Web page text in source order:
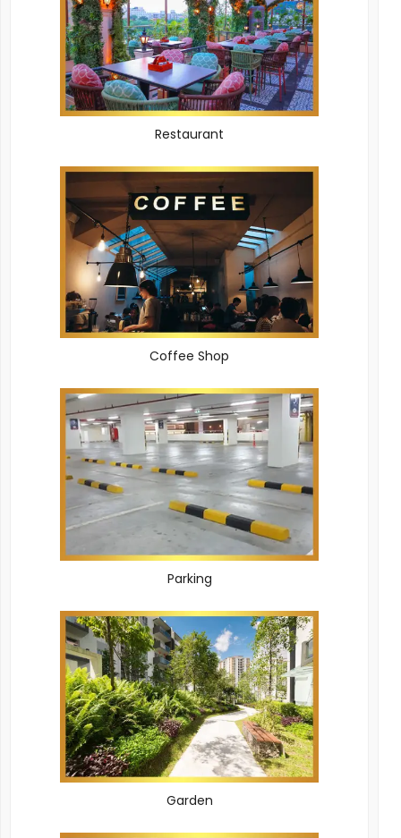
Restaurant
Coffee Shop
Parking
Garden